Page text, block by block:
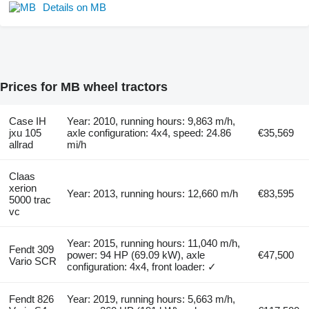
Details on MB
Prices for MB wheel tractors
Case IH
jxu 105
allrad
Year: 2010, running hours: 9,863 m/h,
axle configuration: 4x4, speed: 24.86
mi/h
€35,569
Claas
xerion
5000 trac
vc
Year: 2013, running hours: 12,660 m/h €83,595
Fendt 309
Vario SCR
Year: 2015, running hours: 11,040 m/h,
power: 94 HP (69.09 kW), axle
configuration: 4x4, front loader: ✓
€47,500
Fendt 826
Year: 2019, running hours: 5,663 m/h,